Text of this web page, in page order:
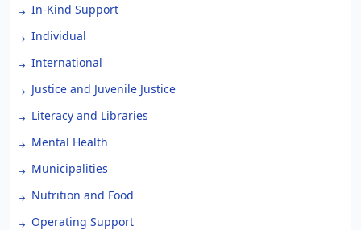
In-Kind Support
Individual
International
Justice and Juvenile Justice
Literacy and Libraries
Mental Health
Municipalities
Nutrition and Food
Operating Support